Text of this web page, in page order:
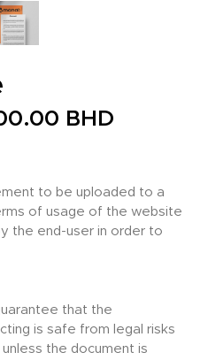
BHDPrice
100.00
to be uploaded to a
of usage of the website
the end-user in order to
that the
is safe from legal risks
the document is